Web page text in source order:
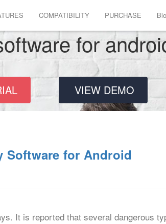
COMPATIBILITY PURCHASE
for
VIEW DEMO
Software for Android
It is reported that several dangerous